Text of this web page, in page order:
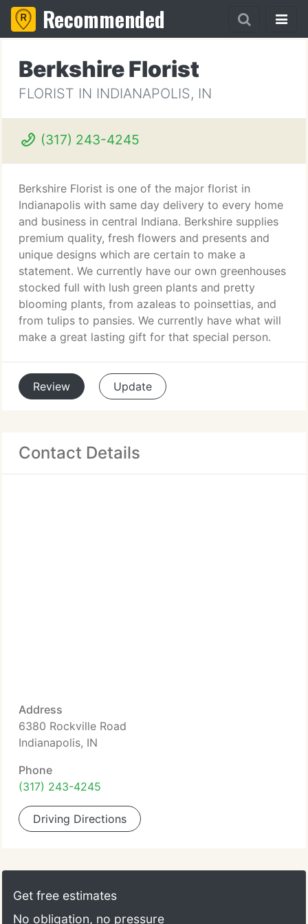
Recommended
Berkshire Florist
FLORIST IN INDIANAPOLIS, IN
(317) 243-4245
Berkshire Florist is one of the major florist in
Indianapolis with same day delivery to every home
and business in central Indiana. Berkshire supplies
premium quality, fresh flowers and presents and
unique designs which are certain to make a
statement. We currently have our own greenhouses
stocked full with lush green plants and pretty
blooming plants, from azaleas to poinsettias, and
from tulips to pansies. We currently have what will
make a great lasting gift for that special person.
Review Update
Contact Details
Address
6380 Rockville Road
Indianapolis, IN
Phone
(317) 243-4245
Driving Directions
Get free estimates
No obligation, no pressure